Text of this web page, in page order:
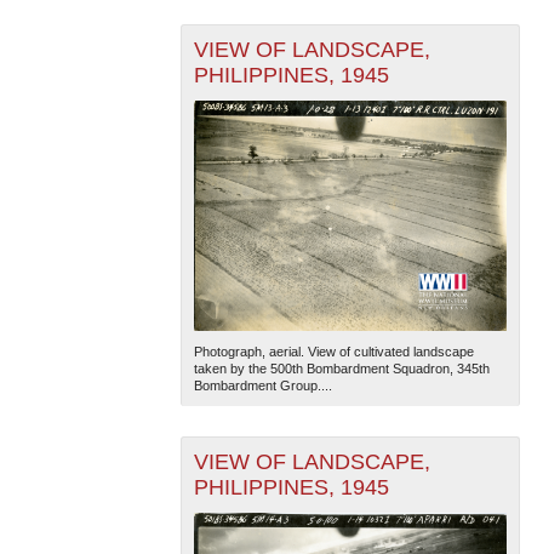
VIEW OF LANDSCAPE,
PHILIPPINES, 1945
Photograph, aerial. View of cultivated landscape
taken by the 500th Bombardment Squadron, 345th
Bombardment Group....
VIEW OF LANDSCAPE,
PHILIPPINES, 1945